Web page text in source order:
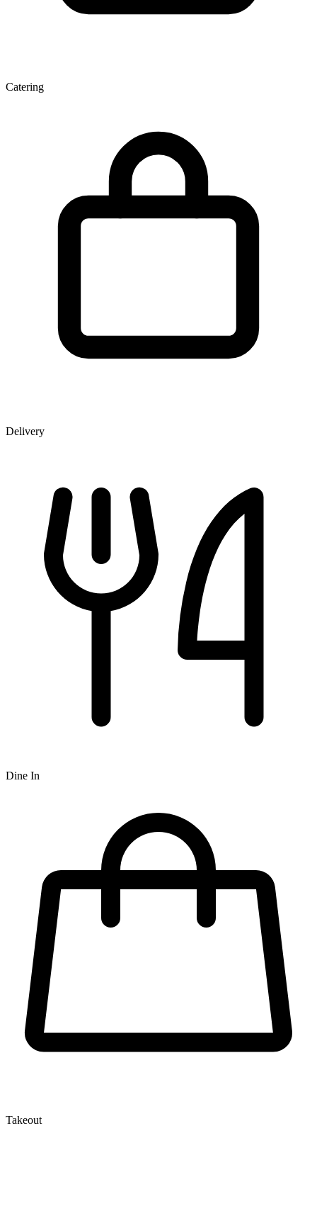
Catering
Delivery
Dine In
Takeout